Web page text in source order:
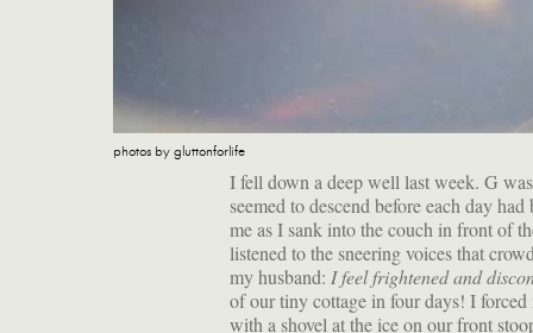
photos by gluttonforlife
I fell down a deep well last week. G
seemed to descend before each day
me as I sank into the couch in front of
listened to the sneering voices that
my husband: I feel frightened and
of our tiny cottage in four days! I
with a shovel at the ice on our front